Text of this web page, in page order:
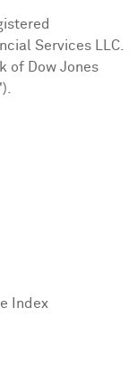
Services LLC.
of Dow Jones
Index